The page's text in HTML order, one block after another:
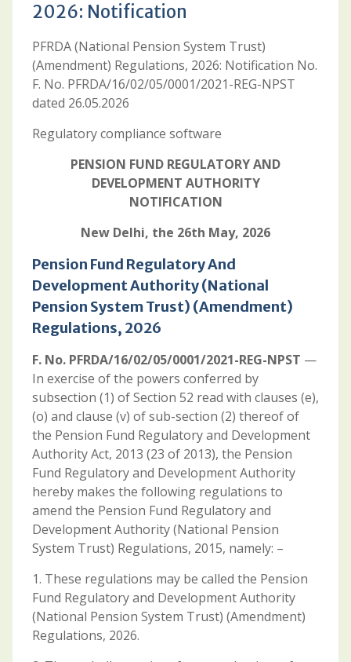
2026: Notification
PFRDA (National Pension System Trust)
(Amendment) Regulations, 2026: Notification No.
F. No. PFRDA/16/02/05/0001/2021-REG-NPST
dated 26.05.2026
Regulatory compliance software
PENSION FUND REGULATORY AND
DEVELOPMENT AUTHORITY
NOTIFICATION
New Delhi, the 26th May, 2026
Pension Fund Regulatory And
Development Authority (National
Pension System Trust) (Amendment)
Regulations, 2026
F. No. PFRDA/16/02/05/0001/2021-REG-NPST —
In exercise of the powers conferred by
subsection (1) of Section 52 read with clauses (e),
(o) and clause (v) of sub-section (2) thereof of
the Pension Fund Regulatory and Development
Authority Act, 2013 (23 of 2013), the Pension
Fund Regulatory and Development Authority
hereby makes the following regulations to
amend the Pension Fund Regulatory and
Development Authority (National Pension
System Trust) Regulations, 2015, namely: –
1. These regulations may be called the Pension
Fund Regulatory and Development Authority
(National Pension System Trust) (Amendment)
Regulations, 2026.